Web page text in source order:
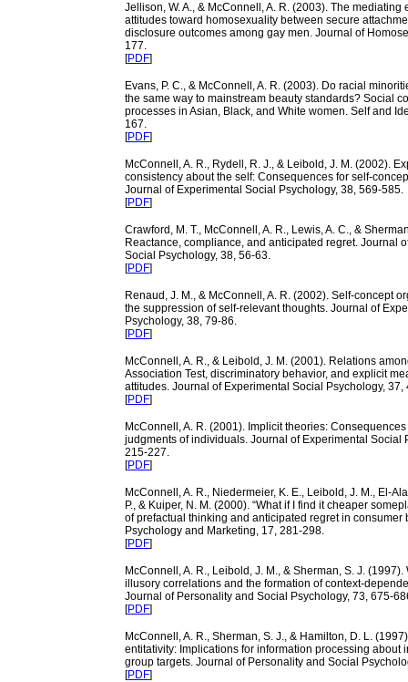
Jellison, W. A., & McConnell, A. R. (2003). The mediating
attitudes toward homosexuality between secure
disclosure outcomes among gay men. Journal of
177.
[PDF]
Evans, P. C., & McConnell, A. R. (2003). Do racial
the same way to mainstream beauty standards? Social
processes in Asian, Black, and White women. Self and
167.
[PDF]
McConnell, A. R., Rydell, R. J., & Leibold, J. M. (2002).
consistency about the self: Consequences for self-
Journal of Experimental Social Psychology, 38, 569-585.
[PDF]
Crawford, M. T., McConnell, A. R., Lewis, A. C., &
Reactance, compliance, and anticipated regret. Journal
Social Psychology, 38, 56-63.
[PDF]
Renaud, J. M., & McConnell, A. R. (2002). Self-concept
the suppression of self-relevant thoughts. Journal of
Psychology, 38, 79-86.
[PDF]
McConnell, A. R., & Leibold, J. M. (2001). Relations
Association Test, discriminatory behavior, and explicit
attitudes. Journal of Experimental Social Psychology, 37,
[PDF]
McConnell, A. R. (2001). Implicit theories:
judgments of individuals. Journal of Experimental Social
215-227.
[PDF]
McConnell, A. R., Niedermeier, K. E., Leibold, J. M., El-
P., & Kuiper, N. M. (2000). “What if I find it cheaper
of prefactual thinking and anticipated regret in consumer
Psychology and Marketing, 17, 281-298.
[PDF]
McConnell, A. R., Leibold, J. M., & Sherman, S. J. (1997).
illusory correlations and the formation of context-
Journal of Personality and Social Psychology, 73, 675-
[PDF]
McConnell, A. R., Sherman, S. J., & Hamilton, D. L.
entitativity: Implications for information processing about
group targets. Journal of Personality and Social
[PDF]